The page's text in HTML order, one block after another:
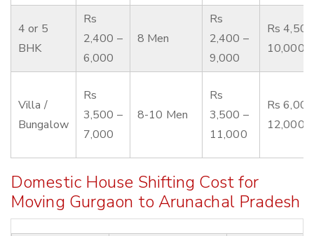
4 or 5
BHK
Rs
2,400 –
6,000
8 Men
Rs
2,400 –
9,000
Rs
10,000
Villa /
Bungalow
Rs
3,500 –
7,000
8-10 Men
Rs
3,500 –
11,000
Rs
12,000
Domestic House Shifting Cost for
Moving Gurgaon to Arunachal Pradesh